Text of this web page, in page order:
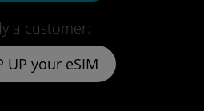
a customer:
UP your eSIM